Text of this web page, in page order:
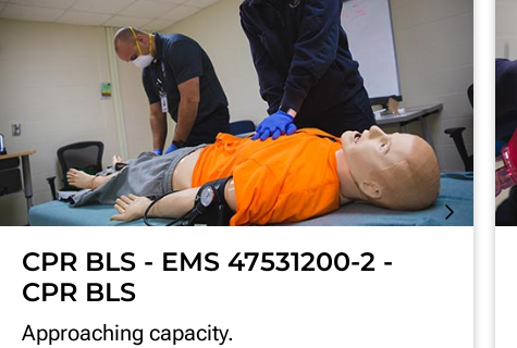
CPR BLS - EMS 47531200-2 -
CPR BLS
Approaching capacity.